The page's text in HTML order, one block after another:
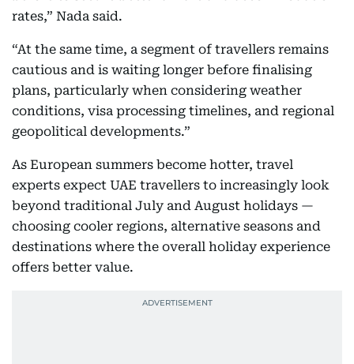
rates,” Nada said.
“At the same time, a segment of travellers remains
cautious and is waiting longer before finalising
plans, particularly when considering weather
conditions, visa processing timelines, and regional
geopolitical developments.”
As European summers become hotter, travel
experts expect UAE travellers to increasingly look
beyond traditional July and August holidays —
choosing cooler regions, alternative seasons and
destinations where the overall holiday experience
offers better value.